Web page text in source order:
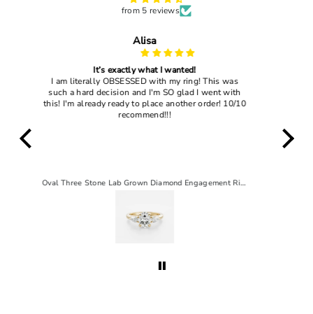
from 5 reviews
John Dougles
My wife loved it
I gave this ring to my current wife and she said
"yes" so that's enough to tell you how good this
ring actually is